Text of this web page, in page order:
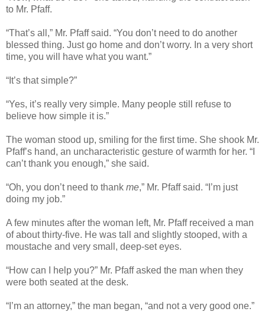
to Mr. Pfaff.
“That’s all,” Mr. Pfaff said. “You don’t need to do another
blessed thing. Just go home and don’t worry. In a very short
time, you will have what you want.”
“It’s that simple?”
“Yes, it’s really very simple. Many people still refuse to
believe how simple it is.”
The woman stood up, smiling for the first time. She shook Mr.
Pfaff’s hand, an uncharacteristic gesture of warmth for her. “I
can’t thank you enough,” she said.
“Oh, you don’t need to thank me,” Mr. Pfaff said. “I’m just
doing my job.”
A few minutes after the woman left, Mr. Pfaff received a man
of about thirty-five. He was tall and slightly stooped, with a
moustache and very small, deep-set eyes.
“How can I help you?” Mr. Pfaff asked the man when they
were both seated at the desk.
“I’m an attorney,” the man began, “and not a very good one.”